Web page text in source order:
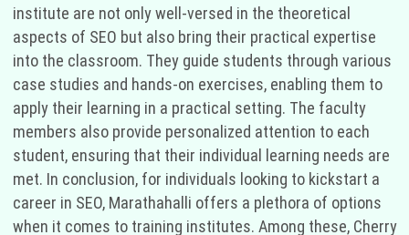
institute are not only well-versed in the theoretical
aspects of SEO but also bring their practical expertise
into the classroom. They guide students through various
case studies and hands-on exercises, enabling them to
apply their learning in a practical setting. The faculty
members also provide personalized attention to each
student, ensuring that their individual learning needs are
met. In conclusion, for individuals looking to kickstart a
career in SEO, Marathahalli offers a plethora of options
when it comes to training institutes. Among these, Cherry